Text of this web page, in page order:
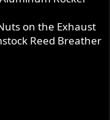
on the Exhaust
Reed Breather